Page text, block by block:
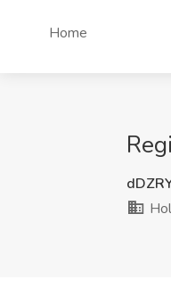
Home